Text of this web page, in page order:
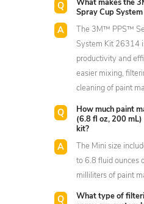
What makes the
Spray Cup
The 3M™ PPS™
System Kit 26314
productivity and
easier mixing,
cleaning of paint
How much paint
(6.8 fl oz, 200 mL)
kit?
The Mini size
to 6.8 fluid ounces
milliliters of paint
What type of